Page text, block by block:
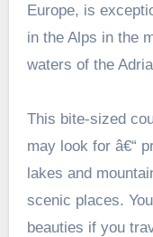
Europe, is
in the Alps in the
waters of the
This bite-sized
may look for â€“
lakes and
scenic places.
beauties if you